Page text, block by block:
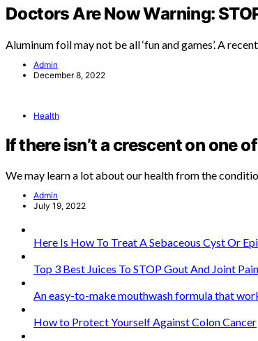
Doctors Are Now Warning:
Aluminum foil may not be all ‘fun and games’. A
Admin
December 8, 2022
Health
If there isn’t a crescent on one
We may learn a lot about our health from the
Admin
July 19, 2022
Here Is How To Treat A Sebaceous Cyst Or
Top 3 Best Juices To STOP Gout And Joint
An easy-to-make mouthwash formula that
How to Protect Yourself Against Colon Cancer